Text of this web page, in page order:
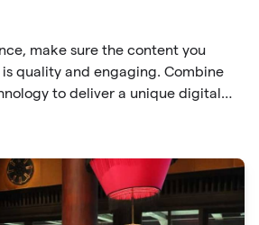
make sure the content you
is quality and engaging. Combine
to deliver a unique digital